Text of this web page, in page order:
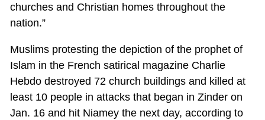
churches and Christian homes throughout the
nation.”
Muslims protesting the depiction of the prophet of
Islam in the French satirical magazine Charlie
Hebdo destroyed 72 church buildings and killed at
least 10 people in attacks that began in Zinder on
Jan. 16 and hit Niamey the next day, according to